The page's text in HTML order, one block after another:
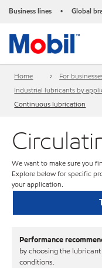
Business lines • Global
Home For
Industrial lubricants by
Continuous lubrication
We want to make sure you
Explore below for specific
your application.
Performance
by choosing the
conditions.